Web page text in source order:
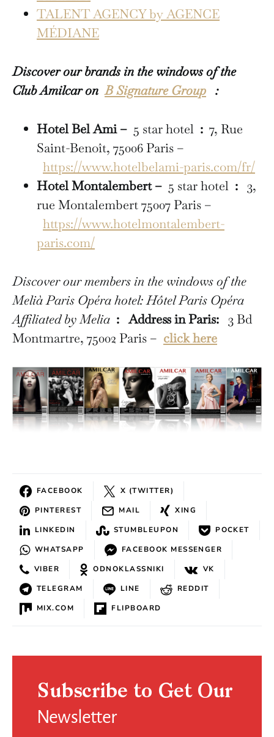
TALENT AGENCY by AGENCE
MÉDIANE
Discover our brands in the windows of the
Club Amilcar onB Signature Group :
Hotel Bel Ami – 5 star hotel : 7, Rue
Saint-Benoît, 75006 Paris –
https://www.hotelbelami-paris.com/fr/
Hotel Montalembert – 5 star hotel : 3,
rue Montalembert 75007 Paris –
https://www.hotelmontalembert-
paris.com/
Discover our members in the windows of the
Melià Paris Opéra hotel: Hôtel Paris Opéra
Affiliated by Melia : Address in Paris: 3 Bd
Montmartre, 75002 Paris – click here
FACEBOOK
X (TWITTER)
PINTEREST
MAIL
XING
LINKEDIN
STUMBLEUPON
POCKET
WHATSAPP
FACEBOOK MESSENGER
VIBER
ODNOKLASSNIKI
VK
TELEGRAM
LINE
REDDIT
MIX.COM
FLIPBOARD
Subscribe to Get Our
Newsletter